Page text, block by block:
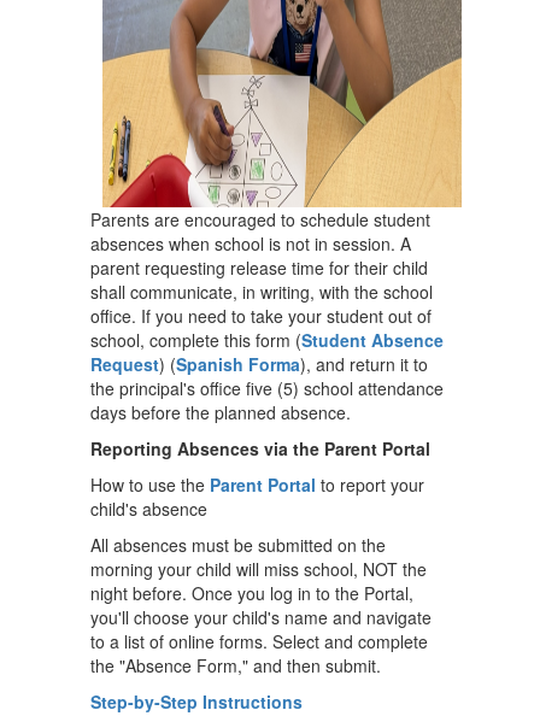
Parents are encouraged to schedule student
absences when school is not in session. A
parent requesting release time for their child
shall communicate, in writing, with the school
office. If you need to take your student out of
school, complete this form (Student Absence
Request) (Spanish Forma), and return it to
the principal's office five (5) school attendance
days before the planned absence.
Reporting Absences via the Parent Portal
How to use the Parent Portal to report your
child's absence
All absences must be submitted on the
morning your child will miss school, NOT the
night before. Once you log in to the Portal,
you'll choose your child's name and navigate
to a list of online forms. Select and complete
the "Absence Form," and then submit.
Step-by-Step Instructions